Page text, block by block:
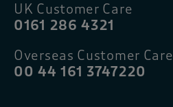
UK Customer Care
0161 286 4321
Overseas Customer Care
00 44 161 3747220